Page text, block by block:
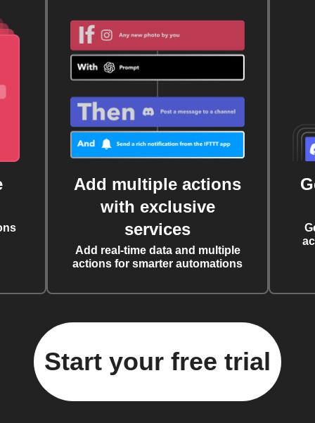
Add multiple actions
with exclusive
services
Add real-time data and multiple
actions for smarter automations
Start your free trial